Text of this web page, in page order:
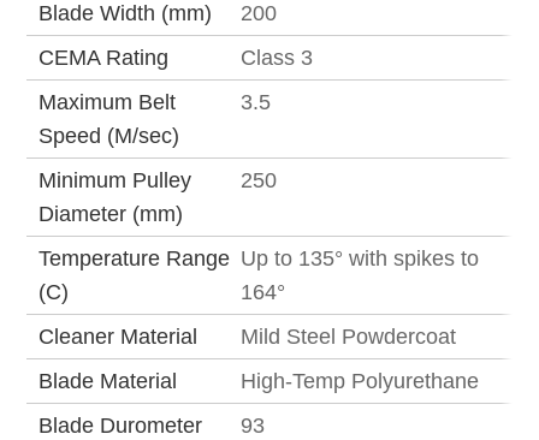
Blade Width (mm)
200
CEMA Rating
Class 3
Maximum Belt
Speed (M/sec)
3.5
Minimum Pulley
Diameter (mm)
250
Temperature Range
(C)
Up to 135° with spikes to
164°
Cleaner Material
Mild Steel Powdercoat
Blade Material
High-Temp Polyurethane
Blade Durometer
93